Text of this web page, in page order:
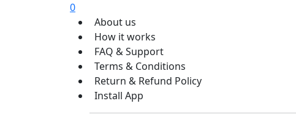
0
About us
How it works
FAQ & Support
Terms & Conditions
Return & Refund Policy
Install App